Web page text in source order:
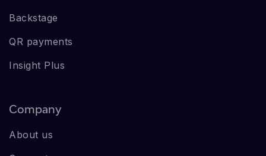
Backstage
QR payments
Insight Plus
Company
About us